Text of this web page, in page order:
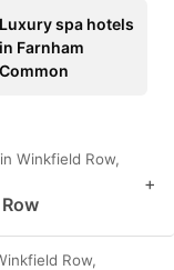
Luxury spa hotels
in Farnham
Common
Winkfield Row,
+
Row,